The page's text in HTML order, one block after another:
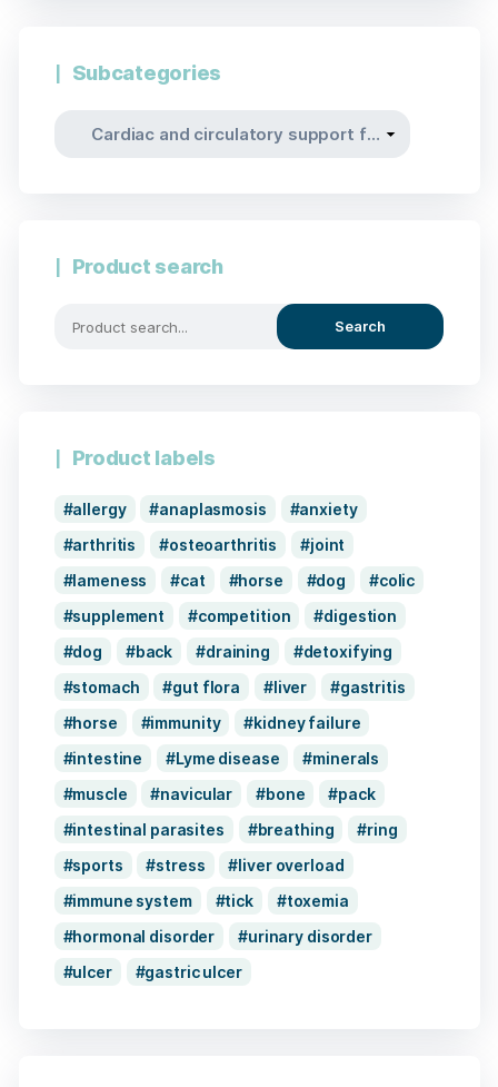
Subcategories
Product search
Search
Product labels
allergy anaplasmosis
anxiety
arthritis
osteoarthritis
joint
lameness
cat horse dog
colic
supplement
competition
digestion
dog
back draining
detoxifying
stomach
gut flora liver
gastritis
horse
immunity
kidney failure
intestine
Lyme disease
minerals
muscle
navicular bone
pack
intestinal parasites
breathing
ring
sports
stress
liver overload
immune system
tick
toxemia
hormonal disorder
urinary disorder
ulcer
gastric ulcer